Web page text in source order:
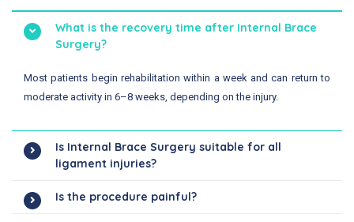
What is the recovery time after Internal Brace
Surgery?
Most patients begin rehabilitation within a week and can return to
moderate activity in 6–8 weeks, depending on the injury.
Is Internal Brace Surgery suitable for all
ligament injuries?
Is the procedure painful?